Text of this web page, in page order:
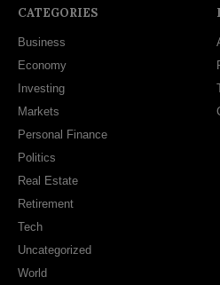
CATEGORIES
Business
Economy
Investing
Markets
Personal Finance
Politics
Real Estate
Retirement
Tech
Uncategorized
World